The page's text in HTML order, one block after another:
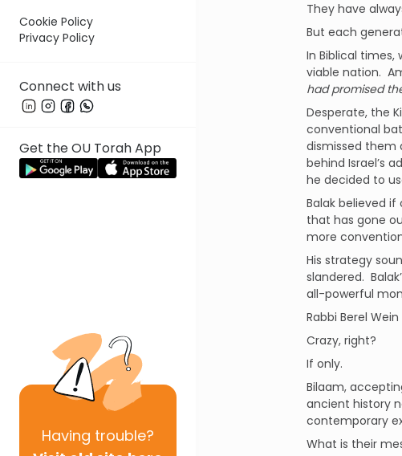
Cookie Policy
Privacy Policy
Connect with us
Get the OU Torah App
Having trouble?
They have
But each
In Biblical
viable nation.
had promised
Desperate, the
conventional
dismissed them
behind Israel’s
he decided to
Balak believed
that has gone
more
His strategy
slandered.
all-powerful
Rabbi Berel
Crazy, right?
If only.
Bilaam,
ancient history
contemporary
What is their